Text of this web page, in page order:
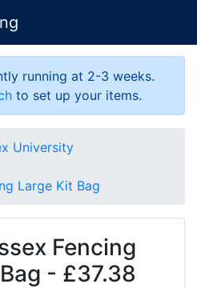
running at 2-3 weeks.
to set up your items.
University
Large Kit Bag
Fencing
- £37.38